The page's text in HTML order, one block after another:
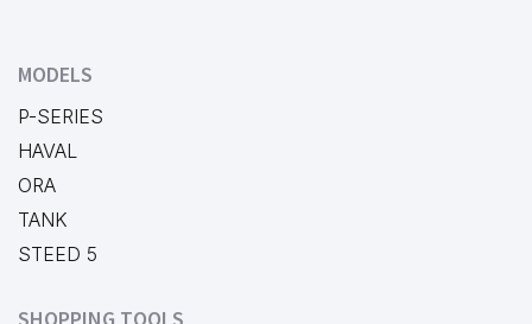
MODELS
P-SERIES
HAVAL
ORA
TANK
STEED 5